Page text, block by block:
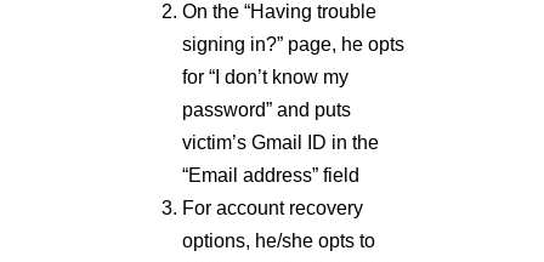
On the “Having trouble
signing in?” page, he opts
for “I don’t know my
password” and puts
victim’s Gmail ID in the
“Email address” field
For account recovery
options, he/she opts to